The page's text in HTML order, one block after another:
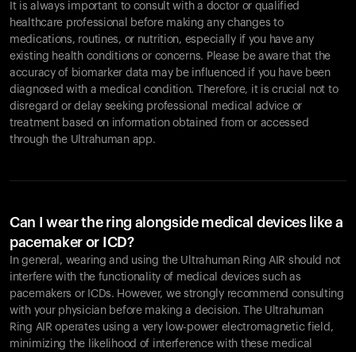
It is always important to consult with a doctor or qualified
healthcare professional before making any changes to
medications, routines, or nutrition, especially if you have any
existing health conditions or concerns. Please be aware that the
accuracy of biomarker data may be influenced if you have been
diagnosed with a medical condition. Therefore, it is crucial not to
disregard or delay seeking professional medical advice or
treatment based on information obtained from or accessed
through the Ultrahuman app.
Can I wear the ring alongside medical devices like a
pacemaker or ICD?
In general, wearing and using the Ultrahuman Ring AIR should not
interfere with the functionality of medical devices such as
pacemakers or ICDs. However, we strongly recommend consulting
with your physician before making a decision. The Ultrahuman
Ring AIR operates using a very low-power electromagnetic field,
minimizing the likelihood of interference with these medical
Your cart is empty
Looks like you haven't added anything yet. Explore our
products to get started.
Back to browse